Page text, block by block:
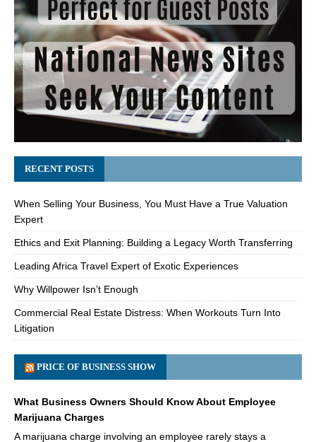
RECENT POSTS
When Selling Your Business, You Must Have a True Valuation
Expert
Ethics and Exit Planning: Building a Legacy Worth Transferring
Leading Africa Travel Expert of Exotic Experiences
Why Willpower Isn’t Enough
Commercial Real Estate Distress: When Workouts Turn Into
Litigation
PRICE OF BUSINESS SHOW
What Business Owners Should Know About Employee
Marijuana Charges
A marijuana charge involving an employee rarely stays a